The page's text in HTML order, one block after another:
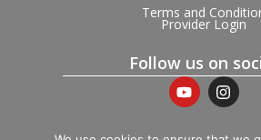
Terms and
Provider Login
Follow us on